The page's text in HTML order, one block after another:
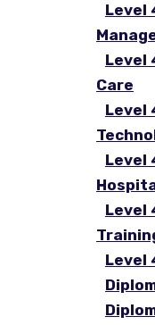
Level
Level
Care
Level
Level
Level
Level